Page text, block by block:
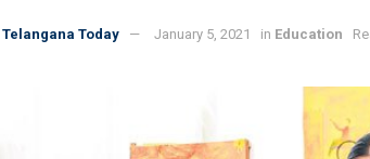
Telangana Today January 5, 2021 in Education